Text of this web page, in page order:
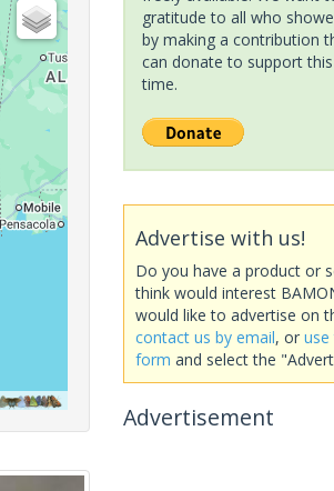
gratitude to all who
by making a contribution
can donate to support
time.
Advertise with us!
Do you have a product or
think would interest
would like to advertise on
contact us by email, or
form and select the
Advertisement